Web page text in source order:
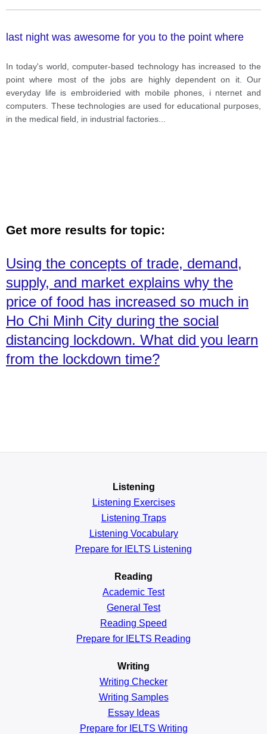
last night was awesome for you to the point where
In today's world, computer-based technology has increased to the
point where most of the jobs are highly dependent on it. Our
everyday life is embroideried with mobile phones, i nternet and
computers. These technologies are used for educational purposes,
in the medical field, in industrial factories
Get more results for topic:
Using the concepts of trade, demand,
supply, and market explains why the
price of food has increased so much in
Ho Chi Minh City during the social
distancing lockdown. What did you learn
from the lockdown time?
Listening
Listening Exercises
Listening Traps
Listening Vocabulary
Prepare for IELTS Listening
Reading
Academic Test
General Test
Reading Speed
Prepare for IELTS Reading
Writing
Writing Checker
Writing Samples
Essay Ideas
Prepare for IELTS Writing